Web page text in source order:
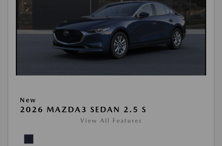
New
2026 MAZDA3 SEDAN 2.5 S
View All Features